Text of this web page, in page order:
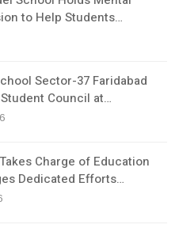
to Help Students…
Sector-37 Faridabad
Council at…
Charge of Education
Dedicated Efforts…